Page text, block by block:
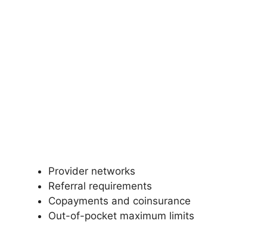
Provider networks
Referral requirements
Copayments and coinsurance
Out-of-pocket maximum limits